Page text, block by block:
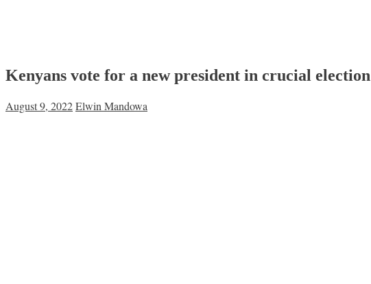
Kenyans vote for a new president in crucial election
August 9, 2022Elwin Mandowa